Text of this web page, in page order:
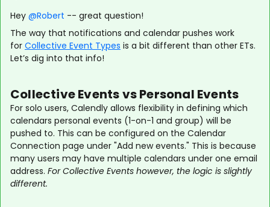
Hey @Robert -- great question!
The way that notifications and calendar pushes work
for Collective Event Types is a bit different than other ETs.
Let’s dig into that info!
Collective Events vs Personal Events
For solo users, Calendly allows flexibility in defining which
calendars personal events (1-on-1 and group) will be
pushed to. This can be configured on the Calendar
Connection page under "Add new events." This is because
many users may have multiple calendars under one email
address. For Collective Events however, the logic is slightly
different.